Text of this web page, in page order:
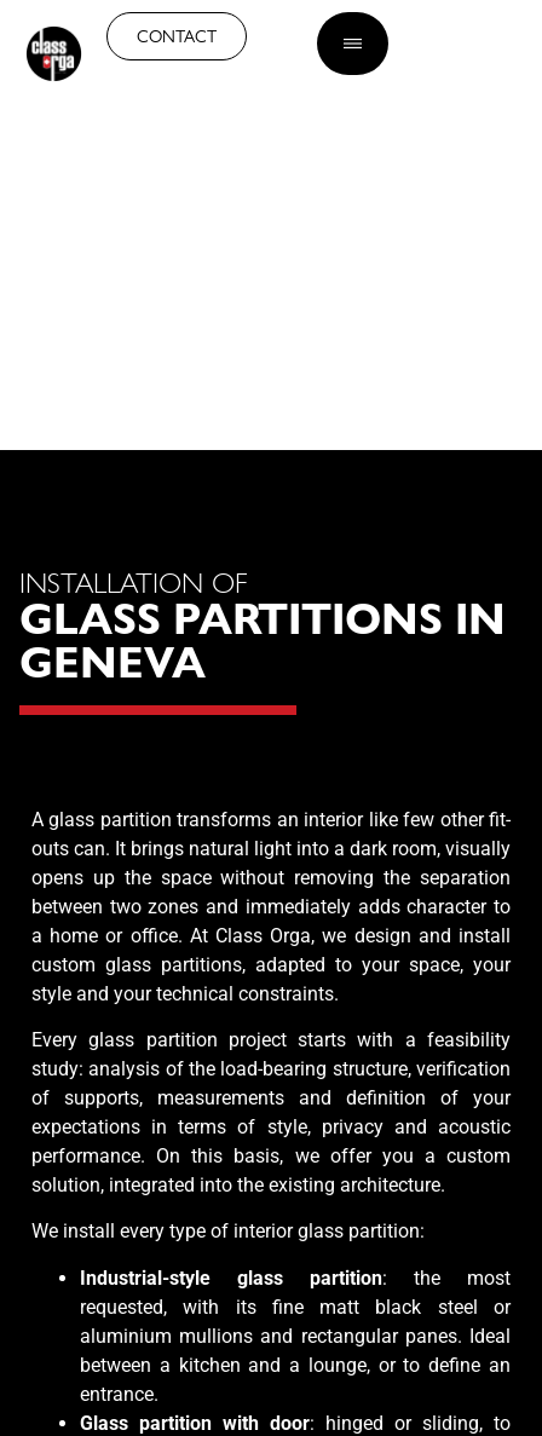
CONTACT
INSTALLATION OF
GLASS PARTITIONS IN
GENEVA
A glass partition transforms an interior like few other fit-
outs can. It brings natural light into a dark room, visually
opens up the space without removing the separation
between two zones and immediately adds character to
a home or office. At Class Orga, we design and install
custom glass partitions, adapted to your space, your
style and your technical constraints.
Every glass partition project starts with a feasibility
study: analysis of the load-bearing structure, verification
of supports, measurements and definition of your
expectations in terms of style, privacy and acoustic
performance. On this basis, we offer you a custom
solution, integrated into the existing architecture.
We install every type of interior glass partition:
Industrial-style glass partition: the most
requested, with its fine matt black steel or
aluminium mullions and rectangular panes. Ideal
between a kitchen and a lounge, or to define an
entrance.
Glass partition with door: hinged or sliding, to